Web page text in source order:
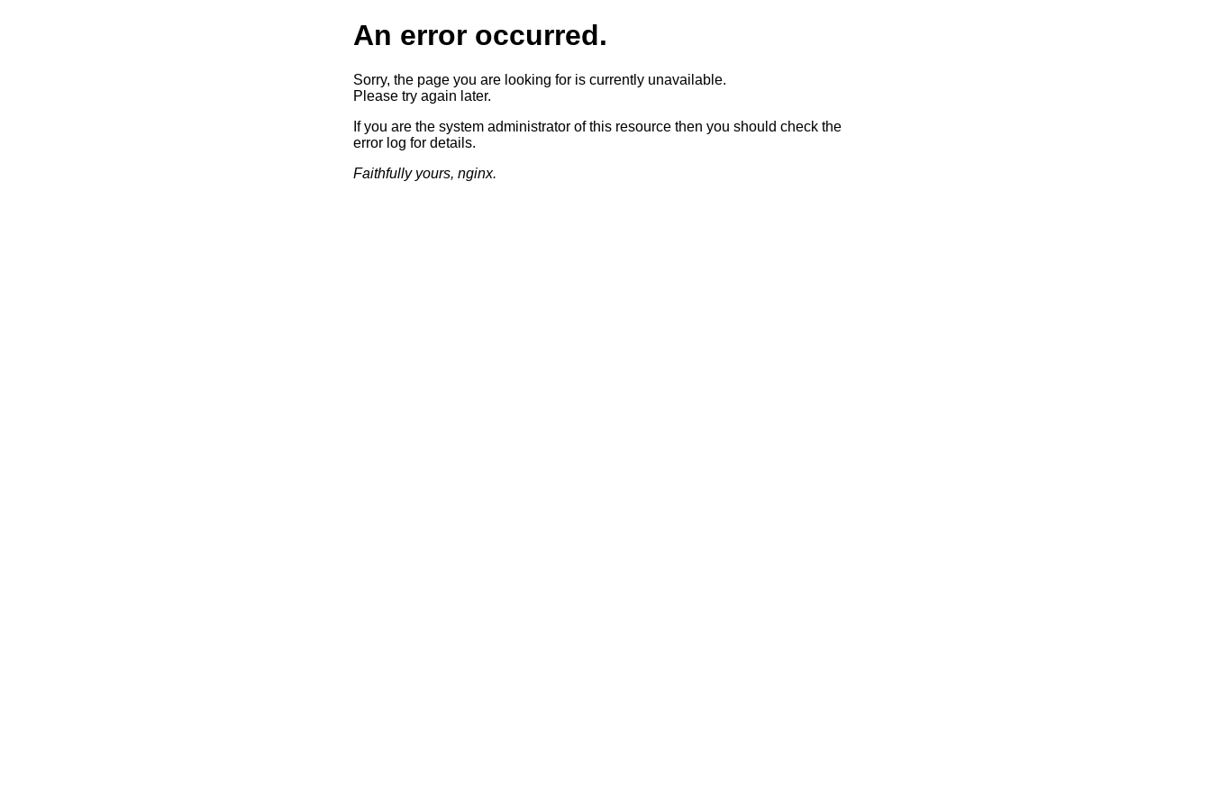
An error occurred.
Sorry, the page you are looking for is currently unavailable.
Please try again later.
If you are the system administrator of this resource then you should check the
error log for details.
Faithfully yours, nginx.